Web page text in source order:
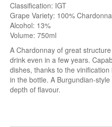
Classification: IGT
Grape Variety: 100%
Alcohol: 13%
Volume: 750ml
A Chardonnay of great
drink even in a few years.
dishes, thanks to the
in the bottle. A Burgundian-
depth of flavour.